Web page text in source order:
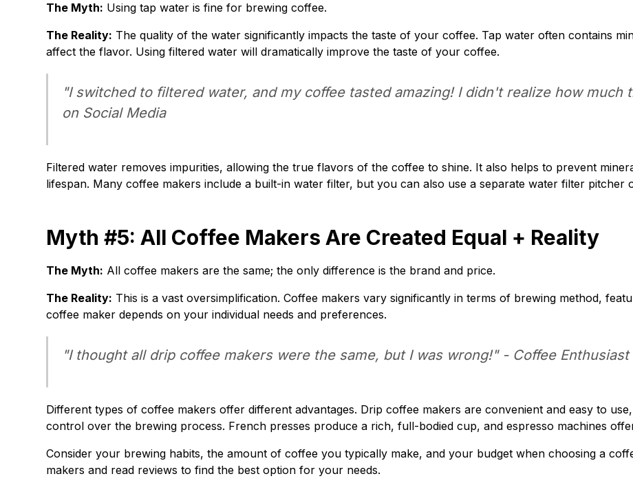
The Myth: Using tap water is fine for brewing coffee.
The Reality: The quality of the water significantly impacts the taste of your coffee. Tap water often contains
affect the flavor. Using filtered water will dramatically improve the taste of your coffee.
"I switched to filtered water, and my coffee tasted amazing! I didn't realize how much
on Social Media
Filtered water removes impurities, allowing the true flavors of the coffee to shine. It also helps to prevent
lifespan. Many coffee makers include a built-in water filter, but you can also use a separate water filter pitcher
Myth #5: All Coffee Makers Are Created Equal + Reality
The Myth: All coffee makers are the same; the only difference is the brand and price.
The Reality: This is a vast oversimplification. Coffee makers vary significantly in terms of brewing method,
coffee maker depends on your individual needs and preferences.
"I thought all drip coffee makers were the same, but I was wrong!" - Coffee Enthusiast
Different types of coffee makers offer different advantages. Drip coffee makers are convenient and easy to
control over the brewing process. French presses produce a rich, full-bodied cup, and espresso machines
Consider your brewing habits, the amount of coffee you typically make, and your budget when choosing a
makers and read reviews to find the best option for your needs.